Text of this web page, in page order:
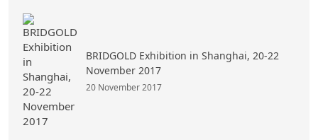
BRIDGOLD Exhibition in Shanghai, 20-22
November 2017
20 November 2017